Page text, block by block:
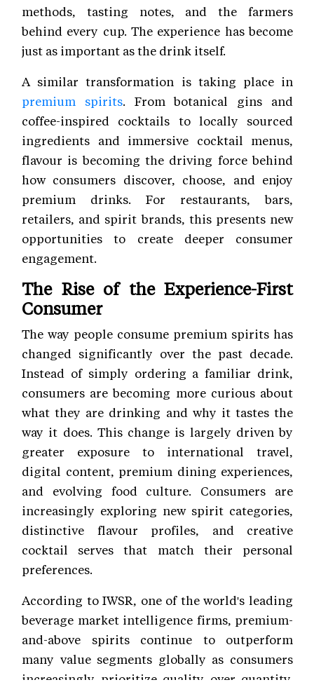
methods, tasting notes, and the farmers
behind every cup. The experience has become
just as important as the drink itself.
A similar transformation is taking place in
premium spirits. From botanical gins and
coffee-inspired cocktails to locally sourced
ingredients and immersive cocktail menus,
flavour is becoming the driving force behind
how consumers discover, choose, and enjoy
premium drinks. For restaurants, bars,
retailers, and spirit brands, this presents new
opportunities to create deeper consumer
engagement.
The Rise of the Experience-First
Consumer
The way people consume premium spirits has
changed significantly over the past decade.
Instead of simply ordering a familiar drink,
consumers are becoming more curious about
what they are drinking and why it tastes the
way it does. This change is largely driven by
greater exposure to international travel,
digital content, premium dining experiences,
and evolving food culture. Consumers are
increasingly exploring new spirit categories,
distinctive flavour profiles, and creative
cocktail serves that match their personal
preferences.
According to IWSR, one of the world's leading
beverage market intelligence firms, premium-
and-above spirits continue to outperform
many value segments globally as consumers
increasingly prioritize quality over quantity.